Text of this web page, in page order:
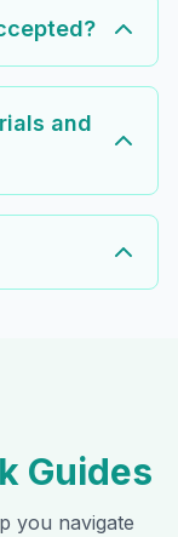
and
Guides
you navigate